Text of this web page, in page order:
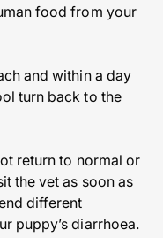
food from your
and within a day
turn back to the
return to normal or
the vet as soon as
different
puppy’s diarrhoea.